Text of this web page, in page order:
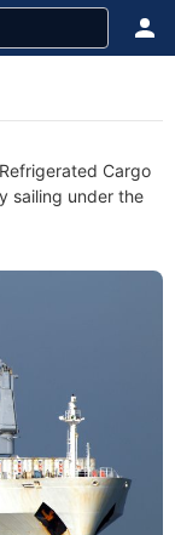
Cargo
sailing under the